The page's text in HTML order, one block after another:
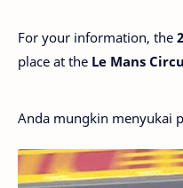
For your information, the
place at the Le Mans
Anda mungkin menyukai